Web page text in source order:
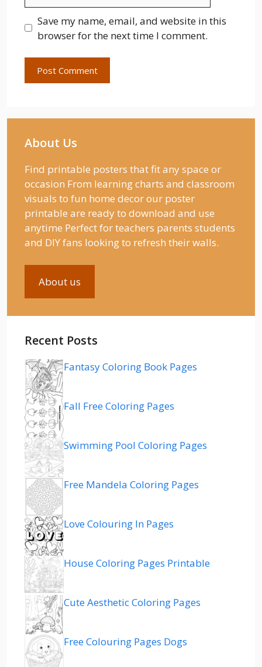
Save my name, email, and website in this
browser for the next time I comment.
About Us
Find printable posters that fit any space or
occasion From learning charts and classroom
visuals to fun home decor our poster
printable are ready to download and use
anytime Perfect for teachers parents students
and DIY fans looking to refresh their walls.
About us
Recent Posts
Fantasy Coloring Book Pages
Fall Free Coloring Pages
Swimming Pool Coloring Pages
Free Mandela Coloring Pages
Love Colouring In Pages
House Coloring Pages Printable
Cute Aesthetic Coloring Pages
Free Colouring Pages Dogs